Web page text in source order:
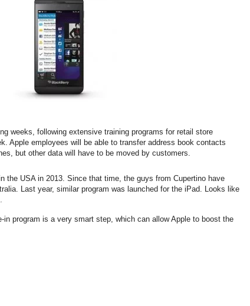
weeks, following extensive training programs for retail store
Apple employees will be able to transfer address book contacts
but other data will have to be moved by customers.
the USA in 2013. Since that time, the guys from Cupertino have
Last year, similar program was launched for the iPad. Looks like
program is a very smart step, which can allow Apple to boost the